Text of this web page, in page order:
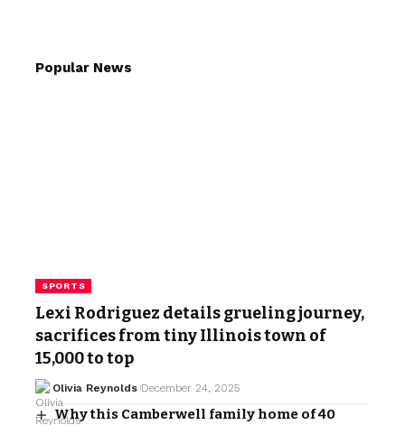
Popular News
SPORTS
Lexi Rodriguez details grueling journey,
sacrifices from tiny Illinois town of
15,000 to top
Olivia Reynolds December 24, 2025
Why this Camberwell family home of 40